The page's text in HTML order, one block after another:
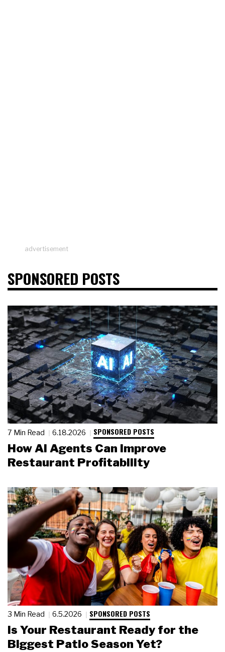
advertisement
SPONSORED POSTS
7 Min Read 6.18.2026 SPONSORED POSTS
How AI Agents Can Improve
Restaurant Profitability
3 Min Read 6.5.2026 SPONSORED POSTS
Is Your Restaurant Ready for the
Biggest Patio Season Yet?